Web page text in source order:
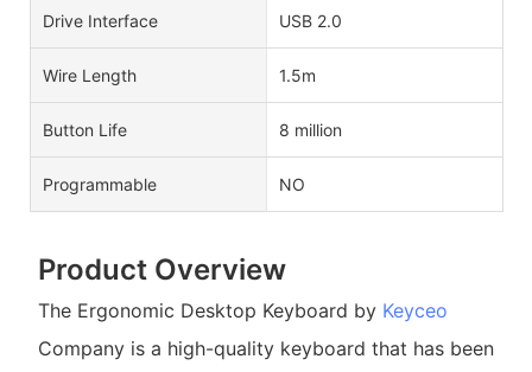
Drive Interface USB 2.0
Wire Length 1.5m
Button Life 8 million
Programmable NO
Product Overview
The Ergonomic Desktop Keyboard by Keyceo
Company is a high-quality keyboard that has been